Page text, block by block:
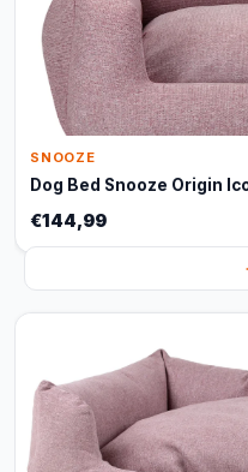
SNOOZE
Dog Bed Snooze Origin
€144,99